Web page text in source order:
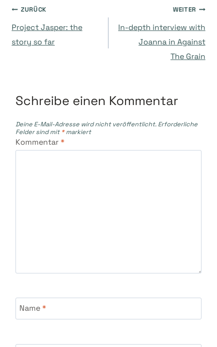
Beitragsnavigation
ZURÜCK
Project Jasper: the
story so far
WEITER
In-depth interview with
Joanna in Against
The Grain
Schreibe einen Kommentar
Deine E-Mail-Adresse wird nicht veröffentlicht. Erforderliche
Felder sind mit *markiert
Kommentar*
Name*